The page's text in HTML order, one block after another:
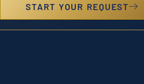
START YOUR REQUEST